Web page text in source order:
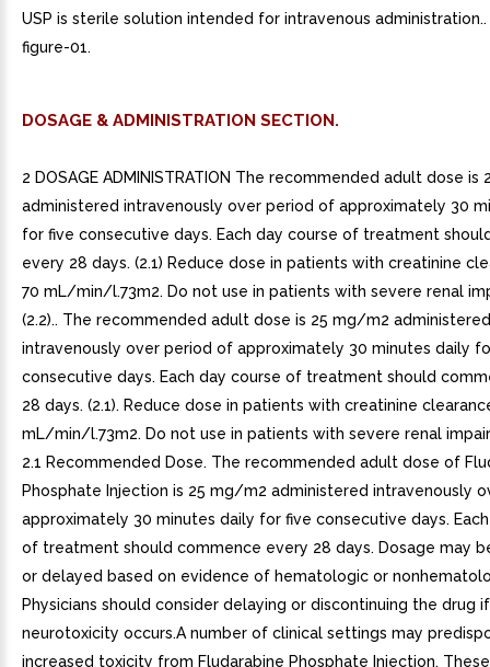
USP is sterile solution intended for intravenous
figure-01.
DOSAGE & ADMINISTRATION SECTION.
2 DOSAGE ADMINISTRATION The recommended adult dose is
administered intravenously over period of approximately 30
for five consecutive days. Each day course of treatment
every 28 days. (2.1) Reduce dose in patients with creatinine
70 mL/min/l.73m2. Do not use in patients with severe renal
(2.2).. The recommended adult dose is 25 mg/m2 administered
intravenously over period of approximately 30 minutes daily
consecutive days. Each day course of treatment should
28 days. (2.1). Reduce dose in patients with creatinine
mL/min/l.73m2. Do not use in patients with severe renal
2.1 Recommended Dose. The recommended adult dose of
Phosphate Injection is 25 mg/m2 administered intravenously
approximately 30 minutes daily for five consecutive days.
of treatment should commence every 28 days. Dosage may
or delayed based on evidence of hematologic or
Physicians should consider delaying or discontinuing the drug if
neurotoxicity occurs.A number of clinical settings may
increased toxicity from Fludarabine Phosphate Injection.